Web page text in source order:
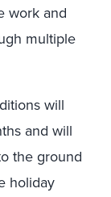
work and
multiple
will
and will
the ground
holiday